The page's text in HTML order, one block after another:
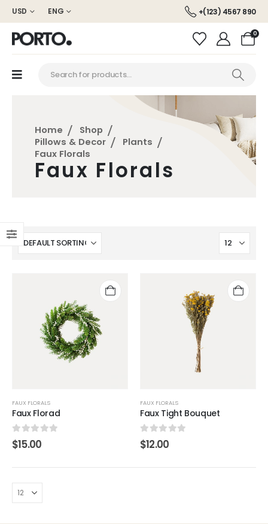
USD ENG +(123) 4567 890
0
Home
Shop
Pillows & Decor
Plants
Faux Florals
Faux Florals
FAUX FLORALS
Faux Florad
0out of 5
$15.00
FAUX FLORALS
Faux Tight Bouquet
0out of 5
$12.00